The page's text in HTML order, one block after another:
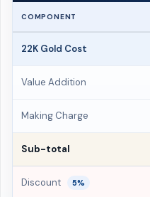
COMPONENT
22K Gold Cost
Value Addition
Making Charge
Sub-total
Discount 5%